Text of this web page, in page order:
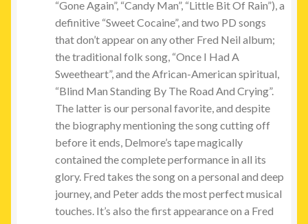
“Gone Again”, “Candy Man”, “Little Bit Of Rain”), a
definitive “Sweet Cocaine”, and two PD songs
that don’t appear on any other Fred Neil album;
the traditional folk song, “Once I Had A
Sweetheart”, and the African-American spiritual,
“Blind Man Standing By The Road And Crying”.
The latter is our personal favorite, and despite
the biography mentioning the song cutting off
before it ends, Delmore’s tape magically
contained the complete performance in all its
glory. Fred takes the song on a personal and deep
journey, and Peter adds the most perfect musical
touches. It’s also the first appearance on a Fred